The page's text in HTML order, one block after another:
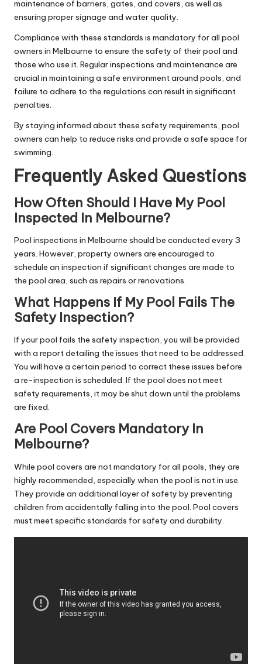
maintenance of barriers, gates, and covers, as well as
ensuring proper signage and water quality.
Compliance with these standards is mandatory for all pool
owners in Melbourne to ensure the safety of their pool and
those who use it. Regular inspections and maintenance are
crucial in maintaining a safe environment around pools, and
failure to adhere to the regulations can result in significant
penalties.
By staying informed about these safety requirements, pool
owners can help to reduce risks and provide a safe space for
swimming.
Frequently Asked Questions
How Often Should I Have My Pool
Inspected In Melbourne?
Pool inspections in Melbourne should be conducted every 3
years. However, property owners are encouraged to
schedule an inspection if significant changes are made to
the pool area, such as repairs or renovations.
What Happens If My Pool Fails The
Safety Inspection?
If your pool fails the safety inspection, you will be provided
with a report detailing the issues that need to be addressed.
You will have a certain period to correct these issues before
a re-inspection is scheduled. If the pool does not meet
safety requirements, it may be shut down until the problems
are fixed.
Are Pool Covers Mandatory In
Melbourne?
While pool covers are not mandatory for all pools, they are
highly recommended, especially when the pool is not in use.
They provide an additional layer of safety by preventing
children from accidentally falling into the pool. Pool covers
must meet specific standards for safety and durability.